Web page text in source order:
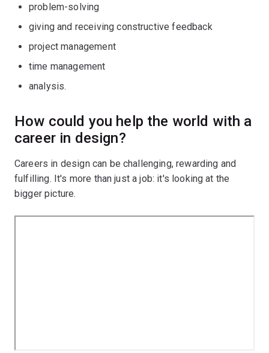
problem-solving
giving and receiving constructive feedback
project management
time management
analysis.
How could you help the world with a
career in design?
Careers in design can be challenging, rewarding and
fulfilling. It's more than just a job: it's looking at the
bigger picture.